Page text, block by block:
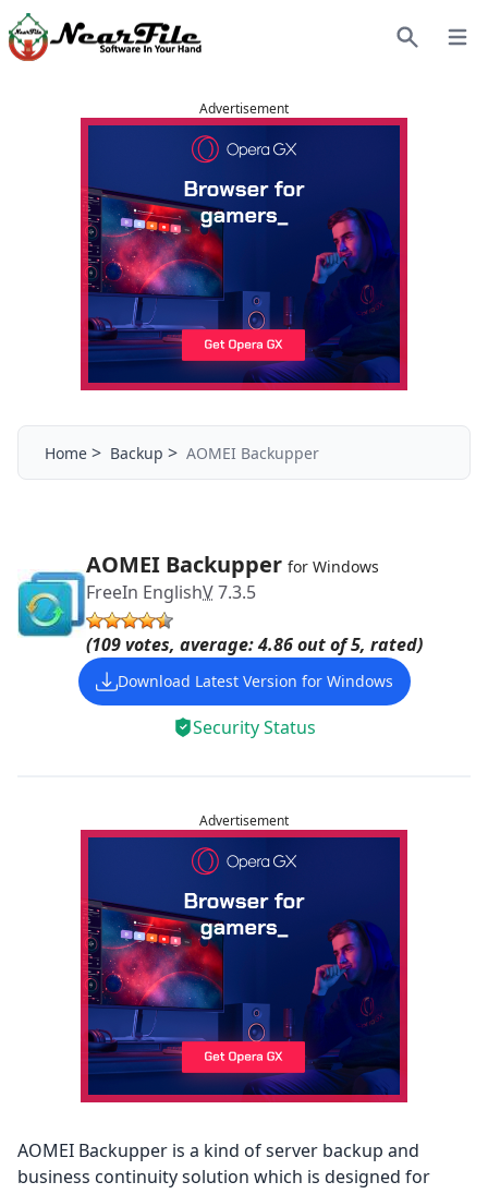
Advertisement
Home > Backup > AOMEI Backupper
AOMEI Backupperfor Windows
FreeIn EnglishV7.3.5
(109 votes, average: 4.86 out of 5, rated)
Download Latest Version for Windows
Security Status
Advertisement
AOMEI Backupper is a kind of server backup and
business continuity solution which is designed for